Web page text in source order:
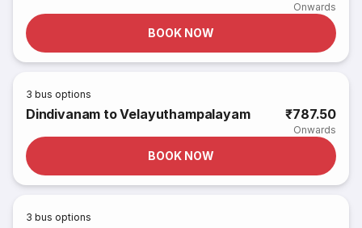
Onwards
BOOK NOW
3 bus options
Dindivanam to Velayuthampalayam ₹787.50
Onwards
BOOK NOW
3 bus options